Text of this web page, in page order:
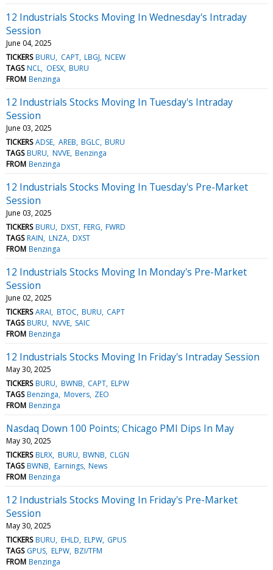
12 Industrials Stocks Moving In Wednesday's Intraday
Session
June 04, 2025
TICKERS BURU CAPT LBGJ NCEW
TAGS NCL OESX BURU
FROM Benzinga
12 Industrials Stocks Moving In Tuesday's Intraday
Session
June 03, 2025
TICKERS ADSE AREB BGLC BURU
TAGS BURU NVVE Benzinga
FROM Benzinga
12 Industrials Stocks Moving In Tuesday's Pre-Market
Session
June 03, 2025
TICKERS BURU DXST FERG FWRD
TAGS RAIN LNZA DXST
FROM Benzinga
12 Industrials Stocks Moving In Monday's Pre-Market
Session
June 02, 2025
TICKERS ARAI BTOC BURU CAPT
TAGS BURU NVVE SAIC
FROM Benzinga
12 Industrials Stocks Moving In Friday's Intraday Session
May 30, 2025
TICKERS BURU BWNB CAPT ELPW
TAGS Benzinga Movers ZEO
FROM Benzinga
Nasdaq Down 100 Points; Chicago PMI Dips In May
May 30, 2025
TICKERS BLRX BURU BWNB CLGN
TAGS BWNB Earnings News
FROM Benzinga
12 Industrials Stocks Moving In Friday's Pre-Market
Session
May 30, 2025
TICKERS BURU EHLD ELPW GPUS
TAGS GPUS ELPW BZI/TFM
FROM Benzinga